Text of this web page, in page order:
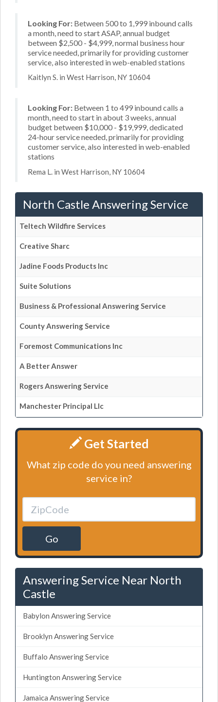
Looking For: Between 500 to 1,999 inbound calls
a month, need to start ASAP, annual budget
between $2,500 - $4,999, normal business hour
service needed, primarily for providing customer
service, also interested in web-enabled stations
Kaitlyn S. in West Harrison, NY 10604
Looking For: Between 1 to 499 inbound calls a
month, need to start in about 3 weeks, annual
budget between $10,000 - $19,999, dedicated
24-hour service needed, primarily for providing
customer service, also interested in web-enabled
stations
Rema L. in West Harrison, NY 10604
North Castle Answering Service
Teltech Wildfire Services
Creative Sharc
Jadine Foods Products Inc
Suite Solutions
Business & Professional Answering Service
County Answering Service
Foremost Communications Inc
A Better Answer
Rogers Answering Service
Manchester Principal Llc
Get Started
What zip code do you need answering
service in?
Go
Answering Service Near North
Castle
Babylon Answering Service
Brooklyn Answering Service
Buffalo Answering Service
Huntington Answering Service
Jamaica Answering Service